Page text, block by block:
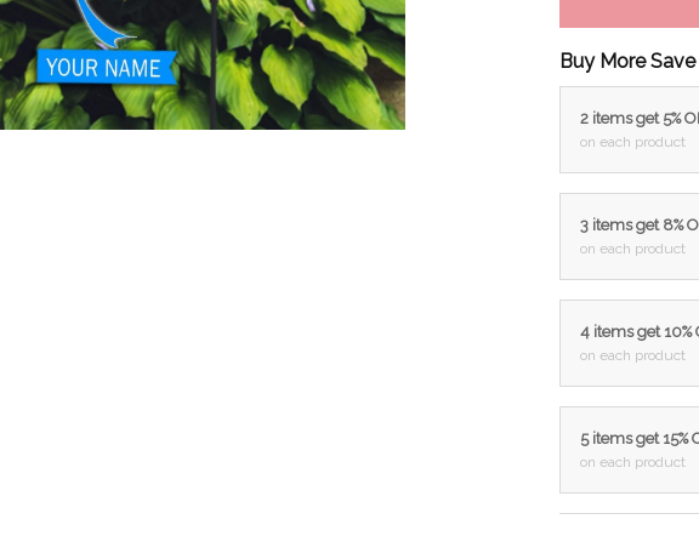
Buy More
2 items get 5%
on each product
3 items get 8%
on each product
4 items get 10%
on each product
5 items get 15%
on each product